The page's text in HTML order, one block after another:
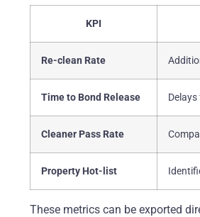
KPI
Re-clean Rate
Time to Bond Release
Cleaner Pass Rate
Property Hot-list
These metrics can be exported